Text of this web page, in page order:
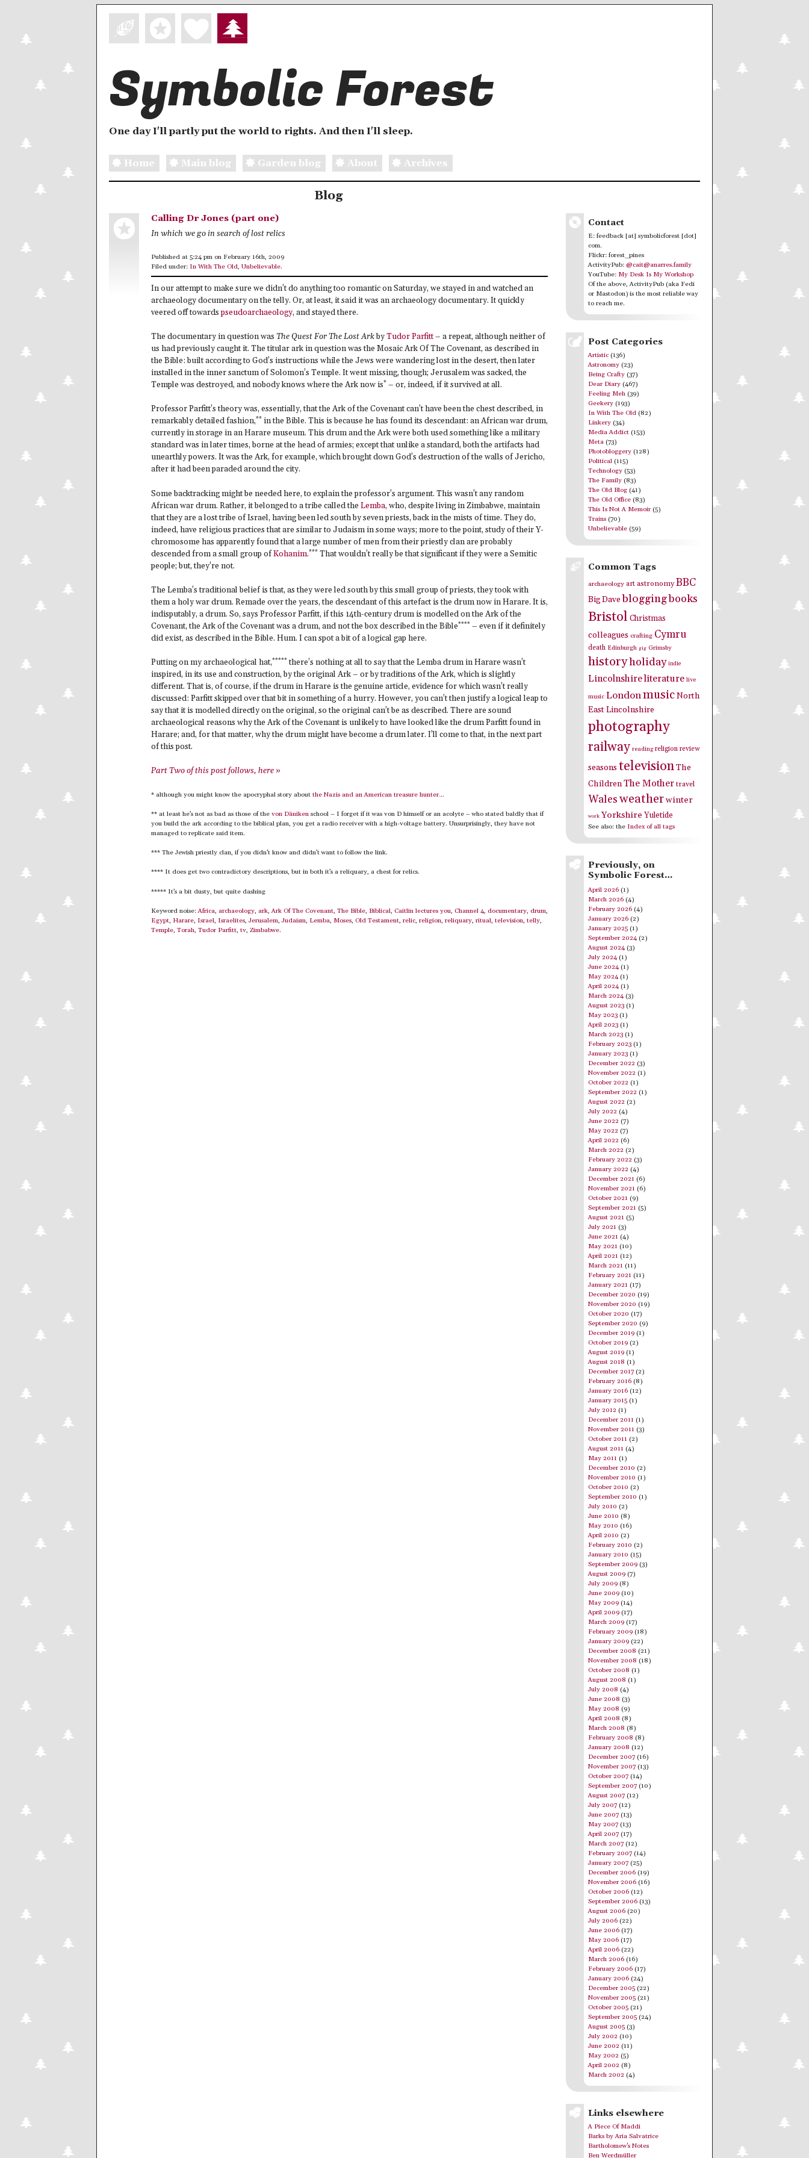
Symbolic Forest
One day I'll partly put the world to rights. And then I'll sleep.
Home Main blog Garden blog About Archives
Blog
Calling Dr Jones (part one)
In which we go in search of lost relics
Published at 5:24 pm on February 16th, 2009
Filed under: In With The Old, Unbelievable.
In our attempt to make sure we didn’t do anything too romantic on Saturday, we stayed in and watched an
archaeology documentary on the telly. Or, at least, it said it was an archaeology documentary. It quickly
veered off towardspseudoarchaeology, and stayed there.
The documentary in question was The Quest For The Lost ArkbyTudor Parfitt– a repeat, although neither of
us had previously caught it. The titular ark in question was the Mosaic Ark Of The Covenant, as described in
the Bible: built according to God’s instructions while the Jews were wandering lost in the desert, then later
installed in the inner sanctum of Solomon’s Temple. It went missing, though; Jerusalem was sacked, the
Temple was destroyed, and nobody knows where the Ark now is* – or, indeed, if it survived at all.
Professor Parfitt’s theory was, essentially, that the Ark of the Covenant can’t have been the chest described, in
remarkably detailed fashion,** in the Bible. This is because he has found its descendant: an African war drum,
currently in storage in an Harare museum. This drum and the Ark were both used something like a military
standard was in later times, borne at the head of armies; except that unlike a standard, both the artifacts had
unearthly powers. It was the Ark, for example, which brought down God’s destruction of the walls of Jericho,
after it had been paraded around the city.
Some backtracking might be needed here, to explain the professor’s argument. This wasn’t any random
African war drum. Rather, it belonged to a tribe called the Lemba, who, despite living in Zimbabwe, maintain
that they are a lost tribe of Israel, having been led south by seven priests, back in the mists of time. They do,
indeed, have religious practices that are similar to Judaism in some ways; more to the point, study of their Y-
chromosome has apparently found that a large number of men from their priestly clan are probably
descended from a small group ofKohanim.*** That wouldn’t really be that significant if they were a Semitic
people; but, they’re not.
The Lemba’s traditional belief is that, as they were led south by this small group of priests, they took with
them a holy war drum. Remade over the years, the descendant of this artefact is the drum now in Harare. It is,
indisputably, a drum. So, says Professor Parfitt, if this 14th-century drum is modelled on the Ark of the
Covenant, the Ark of the Covenant was a drum, and not the box described in the Bible**** – even if it definitely
did exist, as described in the Bible. Hum. I can spot a bit of a logical gap here.
Putting on my archaeological hat,*****there’s nothing at all to say that the Lemba drum in Harare wasn’t
inspired, in its use and construction, by the original Ark – or by traditions of the Ark, which is slightly
different. That is, of course, if the drum in Harare is the genuine article, evidence for which wasn’t really
discussed: Parfitt skipped over that bit in something of a hurry. However, you can’t then justify a logical leap to
say that it is modelled directly on the original, so the original can’t be as described. There are sound
archaeological reasons why the Ark of the Covenant is unlikely to have looked like the drum Parfitt found in
Harare; and, for that matter, why the drum might have become a drum later. I’ll come to that, in the next part
of this post.
Part Two of this post follows, here »
* although you might know the apocryphal story about the Nazis and an American treasure hunter…
** at least he’s not as bad as those of the von Däniken school – I forget if it was von D himself or an acolyte – who stated baldly that if
you build the ark according to the biblical plan, you get a radio receiver with a high-voltage battery. Unsurprisingly, they have not
managed to replicate said item.
*** The Jewish priestly clan, if you didn’t know and didn’t want to follow the link.
**** It does get two contradictory descriptions, but in both it’s a reliquary, a chest for relics.
***** It’s a bit dusty, but quite dashing
Keyword noise:Africa, archaeology, ark,Ark Of The Covenant, The Bible, Biblical, Caitlin lectures you, Channel 4, documentary, drum,
Egypt, Harare, Israel, Israelites,Jerusalem,Judaism, Lemba, Moses, Old Testament, relic, religion, reliquary, ritual, television, telly,
Temple, Torah, Tudor Parfitt, tv, Zimbabwe.
Contact
E: feedback [at] symbolicforest [dot]
com.
Flickr: forest_pines
ActivityPub: @cait@anarres.family
YouTube: My Desk Is My Workshop
Of the above, ActivityPub (aka Fedi
or Mastodon) is the most reliable way
to reach me.
Post Categories
Artistic (136)
Astronomy (23)
Being Crafty (37)
Dear Diary (467)
Feeling Meh (39)
Geekery (193)
In With The Old (82)
Linkery (34)
Media Addict (153)
Meta (73)
Photobloggery (128)
Political (115)
Technology (53)
The Family (83)
The Old Blog (41)
The Old Office (83)
This Is Not A Memoir (5)
Trains (70)
Unbelievable (59)
Common Tags
archaeology art astronomy BBC
Big Davebloggingbooks
Bristol Christmas
colleagues crafting Cymru
death Edinburgh gig Grimsby
historyholiday indie
Lincolnshireliterature live
music LondonmusicNorth
East Lincolnshire
photography
railway reading religion review
seasons televisionThe
ChildrenThe Mother travel
Walesweatherwinter
work Yorkshire Yuletide
See also: the Index of all tags
Previously, on
Symbolic Forest…
April 2026 (1)
March 2026 (4)
February 2026 (4)
January 2026 (2)
January 2025 (1)
September 2024(2)
August 2024(3)
July 2024(1)
June 2024(1)
May 2024(1)
April 2024(1)
March 2024(3)
August 2023 (1)
May 2023 (1)
April 2023 (1)
March 2023 (1)
February 2023 (1)
January 2023 (1)
December 2022 (3)
November 2022 (1)
October 2022 (1)
September 2022 (1)
August 2022 (2)
July 2022 (4)
June 2022 (7)
May 2022 (7)
April 2022 (6)
March 2022 (2)
February 2022 (3)
January 2022 (4)
December 2021 (6)
November 2021 (6)
October 2021 (9)
September 2021 (5)
August 2021 (5)
July 2021 (3)
June 2021 (4)
May 2021 (10)
April 2021 (12)
March 2021 (11)
February 2021 (11)
January 2021 (17)
December 2020 (19)
November 2020 (19)
October 2020 (17)
September 2020 (9)
December 2019 (1)
October 2019 (2)
August 2019 (1)
August 2018 (1)
December 2017 (2)
February 2016 (8)
January 2016 (12)
January 2015 (1)
July 2012 (1)
December 2011 (1)
November 2011 (3)
October 2011 (2)
August 2011 (4)
May 2011 (1)
December 2010 (2)
November 2010 (1)
October 2010 (2)
September 2010 (1)
July 2010 (2)
June 2010 (8)
May 2010 (16)
April 2010 (2)
February 2010 (2)
January 2010 (15)
September 2009 (3)
August 2009 (7)
July 2009 (8)
June 2009 (10)
May 2009 (14)
April 2009 (17)
March 2009 (17)
February 2009 (18)
January 2009 (22)
December 2008 (21)
November 2008 (18)
October 2008 (1)
August 2008 (1)
July 2008 (4)
June 2008 (3)
May 2008 (9)
April 2008 (8)
March 2008 (8)
February 2008 (8)
January 2008 (12)
December 2007 (16)
November 2007 (13)
October 2007 (14)
September 2007 (10)
August 2007 (12)
July 2007 (12)
June 2007 (13)
May 2007 (13)
April 2007 (17)
March 2007 (12)
February 2007 (14)
January 2007 (25)
December 2006 (19)
November 2006 (16)
October 2006 (12)
September 2006 (13)
August 2006 (20)
July 2006 (22)
June 2006 (17)
May 2006 (17)
April 2006 (22)
March 2006 (16)
February 2006 (17)
January 2006 (24)
December 2005 (22)
November 2005 (21)
October 2005 (21)
September 2005 (24)
August 2005 (3)
July 2002 (10)
June 2002 (11)
May 2002 (5)
April 2002 (8)
March 2002 (4)
Links elsewhere
A Piece Of Maddi
Barks by Aria Salvatrice
Bartholomew's Notes
Ben Werdmüller